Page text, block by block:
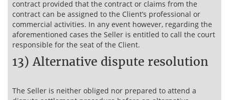
contract provided that the contract or claims from the
contract can be assigned to the Client’s professional or
commercial activities. In any event however, regarding the
aforementioned cases the Seller is entitled to call the court
responsible for the seat of the Client.
13) Alternative dispute resolution
The Seller is neither obliged nor prepared to attend a